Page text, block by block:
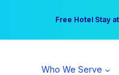
Free Hotel Stay
Your practice can
Who We Serve